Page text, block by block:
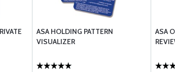
ASA HOLDING PATTERN
VISUALIZER
ASA